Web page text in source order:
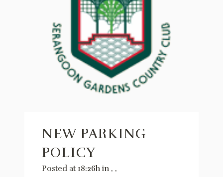
NEW PARKING
POLICY
Posted at 18:26h in , ,